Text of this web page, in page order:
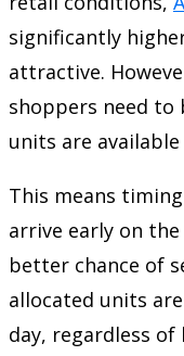
significantly
attractive.
shoppers need to
units are available
This means
arrive early on
better chance of
allocated units
day, regardless